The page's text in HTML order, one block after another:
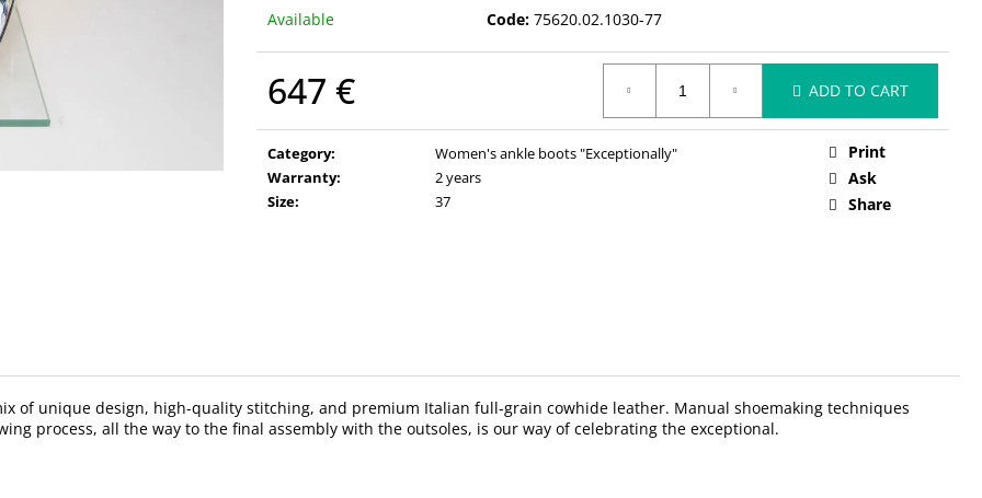
Available Code: 75620.02.1030-77
647 € ADD TO CART
Category:
Women's ankle boots "Exceptionally"
Warranty:
2 years
Size: 37
Print
Ask
Share
of unique design, high-quality stitching, and premium Italian full-grain cowhide leather. Manual shoemaking techniques
process, all the way to the final assembly with the outsoles, is our way of celebrating the exceptional.